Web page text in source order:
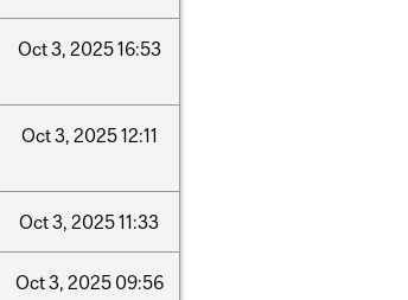
Oct3, 202516:53
Oct3, 202512:11
Oct3, 202511:33
Oct3, 2025 09:56